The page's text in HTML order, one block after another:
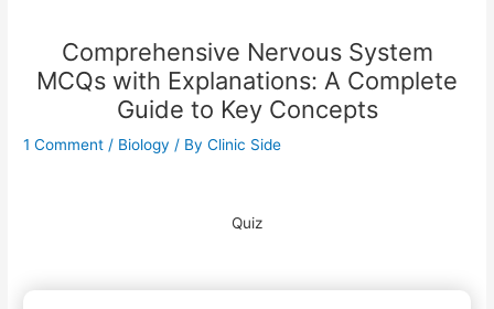
Comprehensive Nervous System
MCQs with Explanations: A Complete
Guide to Key Concepts
1 Comment / Biology / ByClinic Side
Quiz